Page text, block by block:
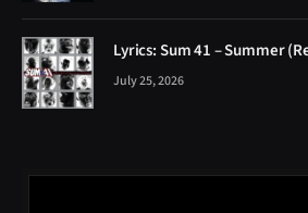
Lyrics: Sum 41 – Summer
July 25, 2026